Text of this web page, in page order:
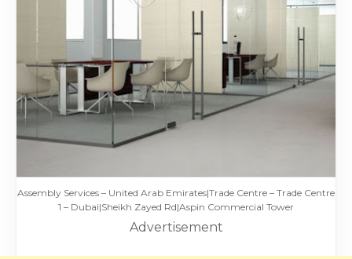
Assembly Services – United Arab Emirates|Trade Centre – Trade Centre
1 – Dubai|Sheikh Zayed Rd|Aspin Commercial Tower
Advertisement